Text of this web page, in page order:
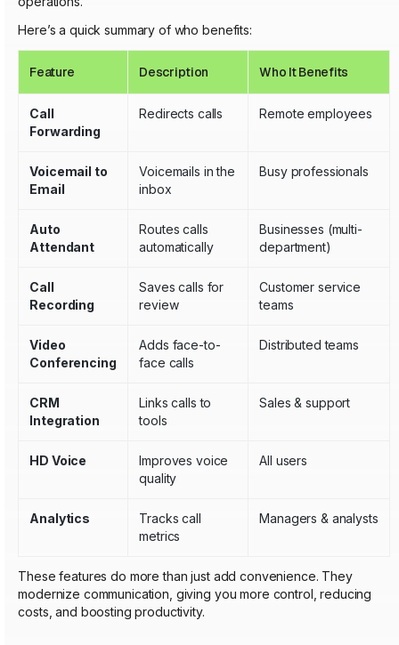
Here’s a quick summary of who benefits:
Feature Description Who It Benefits
Call
Forwarding
Redirects calls Remote employees
Voicemail to
Email
Voicemails in the
inbox
Busy professionals
Auto
Attendant
Routes calls
automatically
Businesses (multi-
department)
Call
Recording
Saves calls for
review
Customer service
teams
Video
Conferencing
Adds face-to-
face calls
Distributed teams
CRM
Integration
Links calls to
tools
Sales & support
HD Voice
Improves voice
quality
All users
Analytics
Tracks call
metrics
Managers & analysts
These features do more than just add convenience. They
modernize communication, giving you more control, reducing
costs, and boosting productivity.